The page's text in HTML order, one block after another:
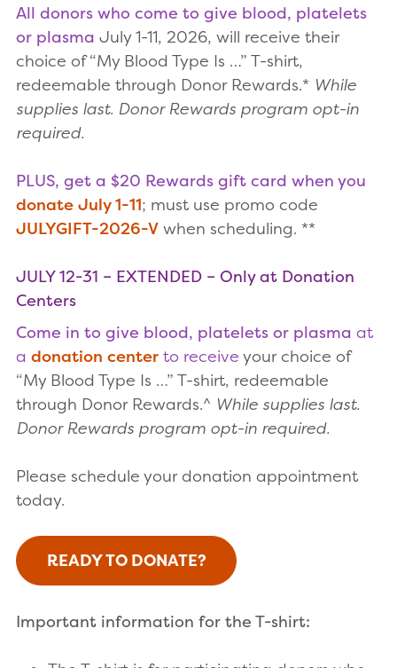
All donors who come to give blood, platelets
or plasma July 1-11, 2026, will receive their
choice of “My Blood Type Is …” T-shirt,
redeemable through Donor Rewards.* While
supplies last. Donor Rewards program opt-in
required.
PLUS, get a $20 Rewards gift card when you
donate July 1-11; must use promo code
JULYGIFT-2026-V when scheduling. **
JULY 12-31 – EXTENDED – Only at Donation
Centers
Come in to give blood, platelets or plasma at
a donation center to receive your choice of
“My Blood Type Is …” T-shirt, redeemable
through Donor Rewards.^ While supplies last.
Donor Rewards program opt-in required.
Please schedule your donation appointment
today.
READY TO DONATE?
Important information for the T-shirt: